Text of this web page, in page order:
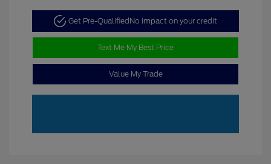
Get Pre-Qualified No impact on your credit
Text Me My Best Price
Value My Trade